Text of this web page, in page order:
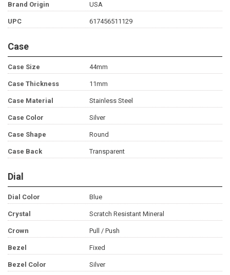
Brand Origin USA
UPC 617456511129
Case
Case Size 44mm
Case Thickness 11mm
Case Material Stainless Steel
Case Color Silver
Case Shape Round
Case Back Transparent
Dial
Dial Color Blue
Crystal Scratch Resistant Mineral
Crown Pull / Push
Bezel Fixed
Bezel Color Silver